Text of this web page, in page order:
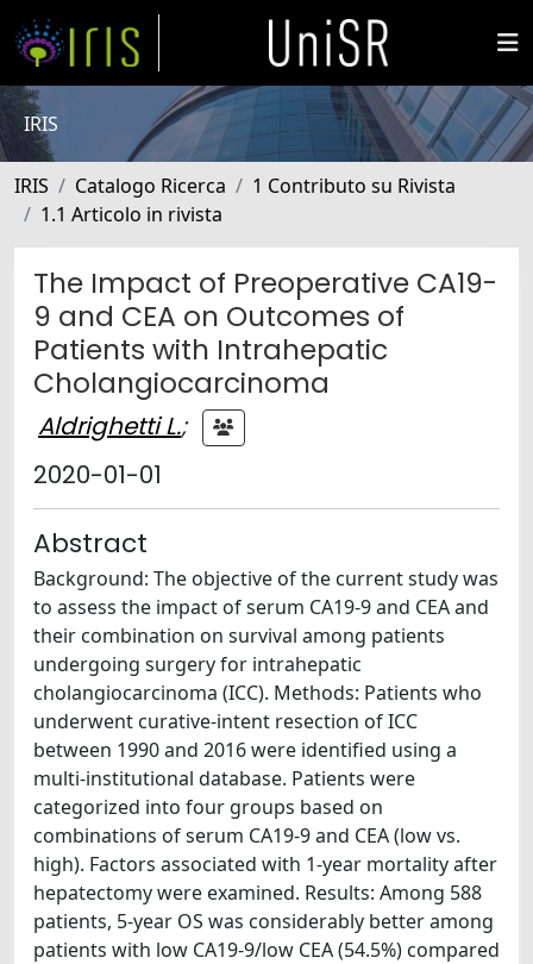
IRIS
IRIS Catalogo Ricerca
1 Contributo su Rivista
1.1 Articolo in rivista
The Impact of Preoperative CA19-
9 and CEA on Outcomes of
Patients with Intrahepatic
Cholangiocarcinoma
Aldrighetti L.;
2020-01-01
Abstract
Background: The objective of the current study was
to assess the impact of serum CA19-9 and CEA and
their combination on survival among patients
undergoing surgery for intrahepatic
cholangiocarcinoma (ICC). Methods: Patients who
underwent curative-intent resection of ICC
between 1990 and 2016 were identified using a
multi-institutional database. Patients were
categorized into four groups based on
combinations of serum CA19-9 and CEA (low vs.
high). Factors associated with 1-year mortality after
hepatectomy were examined. Results: Among 588
patients, 5-year OS was considerably better among
patients with low CA19-9/low CEA (54.5%) compared